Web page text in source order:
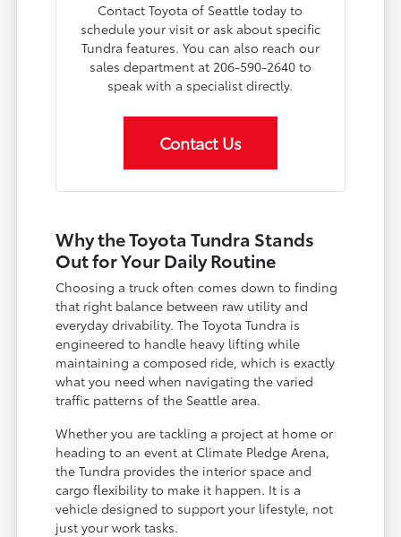
Contact Toyota of Seattle today to
schedule your visit or ask about specific
Tundra features. You can also reach our
sales department at 206-590-2640 to
speak with a specialist directly.
Contact Us
Why the Toyota Tundra Stands
Out for Your Daily Routine
Choosing a truck often comes down to finding
that right balance between raw utility and
everyday drivability. The Toyota Tundra is
engineered to handle heavy lifting while
maintaining a composed ride, which is exactly
what you need when navigating the varied
traffic patterns of the Seattle area.
Whether you are tackling a project at home or
heading to an event at Climate Pledge Arena,
the Tundra provides the interior space and
cargo flexibility to make it happen. It is a
vehicle designed to support your lifestyle, not
just your work tasks.